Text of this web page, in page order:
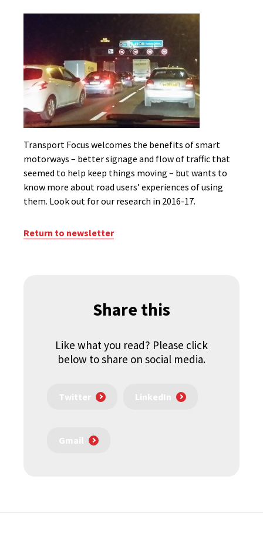
Transport Focus welcomes the benefits of smart
motorways – better signage and flow of traffic that
seemed to help keep things moving – but wants to
know more about road users’ experiences of using
them. Look out for our research in 2016-17.
Return to newsletter
Share this
Like what you read? Please click
below to share on social media.
Twitter LinkedIn
Gmail